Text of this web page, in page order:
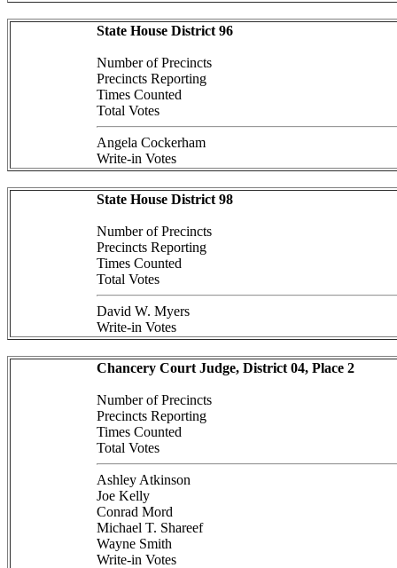
State House District 96
Number of Precincts
Precincts Reporting
Times Counted
Total Votes
Angela Cockerham
Write-in Votes
State House District 98
Number of Precincts
Precincts Reporting
Times Counted
Total Votes
David W. Myers
Write-in Votes
Chancery Court Judge, District 04, Place 2
Number of Precincts
Precincts Reporting
Times Counted
Total Votes
Ashley Atkinson
Joe Kelly
Conrad Mord
Michael T. Shareef
Wayne Smith
Write-in Votes